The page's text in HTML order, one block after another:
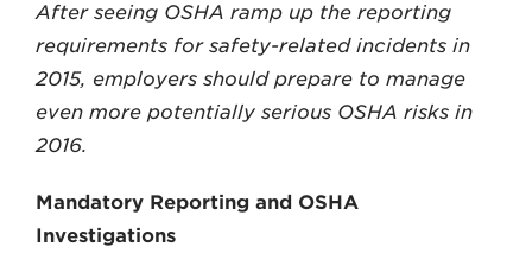
After seeing OSHA ramp up the reporting
requirements for safety-related incidents in
2015, employers should prepare to manage
even more potentially serious OSHA risks in
2016.
Mandatory Reporting and OSHA
Investigations